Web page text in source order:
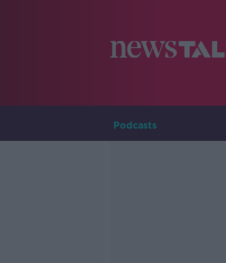
Podcasts